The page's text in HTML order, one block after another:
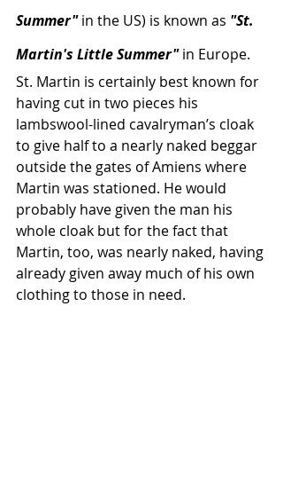
Summer" in the US) is known as "St.
Martin's Little Summer" in Europe.
St. Martin is certainly best known for
having cut in two pieces his
lambswool-lined cavalryman’s cloak
to give half to a nearly naked beggar
outside the gates of Amiens where
Martin was stationed. He would
probably have given the man his
whole cloak but for the fact that
Martin, too, was nearly naked, having
already given away much of his own
clothing to those in need.